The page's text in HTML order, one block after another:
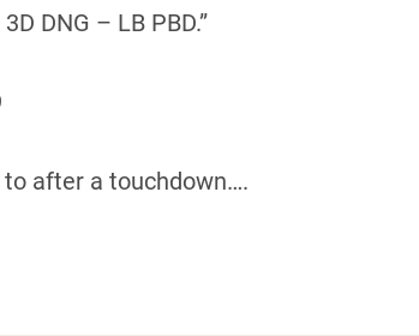
DNG – LB PBD.”
to after a touchdown….